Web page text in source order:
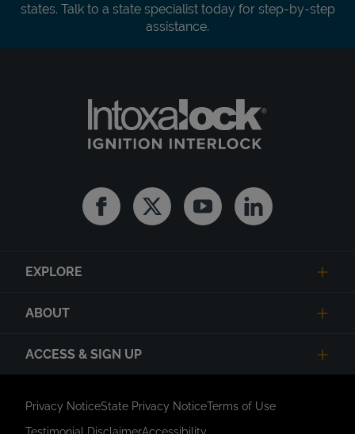
states. Talk to a state specialist today for step-by-step
assistance.
FacebookTwitter YoutubeLinkedin
EXPLORE
ABOUT
ACCESS & SIGN UP
Privacy NoticeState Privacy NoticeTerms of Use